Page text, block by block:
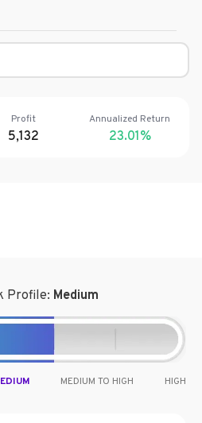
Profit
5,132
Annualized Return
23.01%
Profile: Medium
MEDIUM TO HIGH HIGH